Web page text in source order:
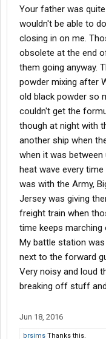
Your father was
wouldn't be able to
closing in on me.
obsolete at the end
them going anyway.
powder mixing after
old black powder so
couldn't get the
though at night with
another ship when
when it was
heat wave every
was with the Army,
Jersey was giving
freight train when
time keeps marching
My battle station
next to the forward
Very noisy and loud
breaking off stuff
Jun 18, 2016
brsims Thanks this.